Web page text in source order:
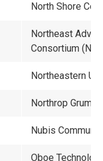
North Shore
Northeast
Consortium
Northeastern
Northrop
Nubis
Oboe